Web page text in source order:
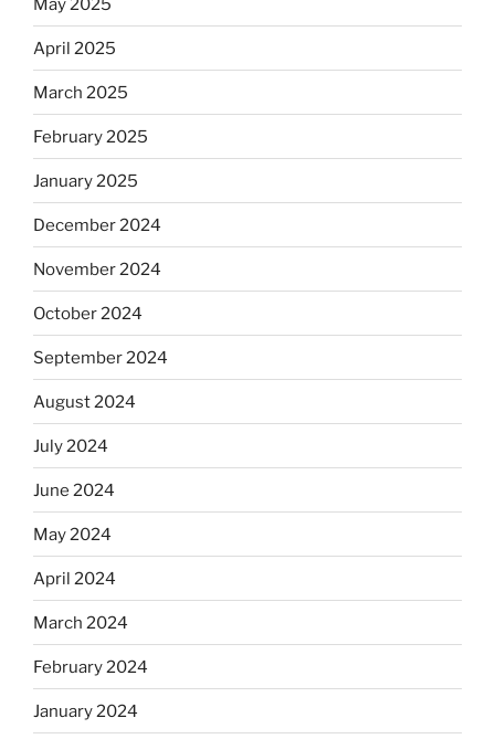
May 2025
April 2025
March 2025
February 2025
January 2025
December 2024
November 2024
October 2024
September 2024
August 2024
July 2024
June 2024
May 2024
April 2024
March 2024
February 2024
January 2024